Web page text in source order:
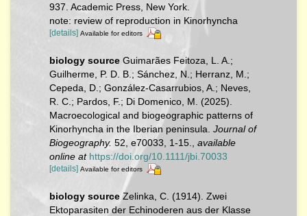
937. Academic Press, New York.
note: review of reproduction in Kinorhyncha
[details] Available for editors
biology source Guimarães Feitoza, L. A.;
Guilherme, P. D. B.; Sánchez, N.; Herranz, M.;
Cepeda, D.; González‐Casarrubios, A.; Neves,
R. C.; Pardos, F.; Di Domenico, M. (2025).
Macroecological and biogeographic patterns of
Kinorhyncha in the Iberian peninsula. Journal of
Biogeography. 52, e70033, 1-15.
available
online at https://doi.org/10.1111/jbi.70033
[details] Available for editors
biology source Zelinka, C. (1914). Zwei
Ektoparasiten der Echinoderen aus der Klasse